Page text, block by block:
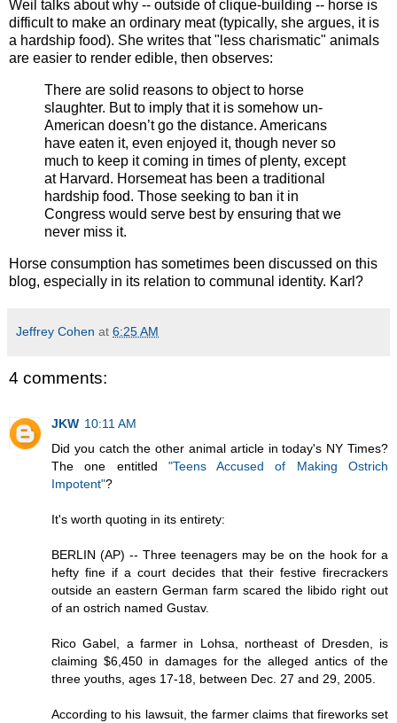
Weil talks about why -- outside of clique-building -- horse is
difficult to make an ordinary meat (typically, she argues, it is
a hardship food). She writes that "less charismatic" animals
are easier to render edible, then observes:
There are solid reasons to object to horse
slaughter. But to imply that it is somehow un-
American doesn’t go the distance. Americans
have eaten it, even enjoyed it, though never so
much to keep it coming in times of plenty, except
at Harvard. Horsemeat has been a traditional
hardship food. Those seeking to ban it in
Congress would serve best by ensuring that we
never miss it.
Horse consumption has sometimes been discussed on this
blog, especially in its relation to communal identity. Karl?
Jeffrey Cohen at 6:25 AM
4 comments:
JKW 10:11 AM
Did you catch the other animal article in today's NY Times?
The one entitled "Teens Accused of Making Ostrich
Impotent"?
It's worth quoting in its entirety:
BERLIN (AP) -- Three teenagers may be on the hook for a
hefty fine if a court decides that their festive firecrackers
outside an eastern German farm scared the libido right out
of an ostrich named Gustav.
Rico Gabel, a farmer in Lohsa, northeast of Dresden, is
claiming $6,450 in damages for the alleged antics of the
three youths, ages 17-18, between Dec. 27 and 29, 2005.
According to his lawsuit, the farmer claims that fireworks set